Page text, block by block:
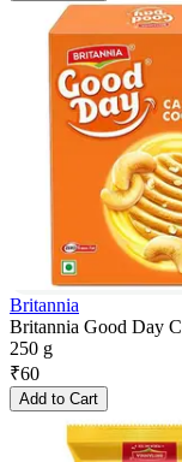
Britannia
Britannia Good Day
250 g
₹60
Add to Cart